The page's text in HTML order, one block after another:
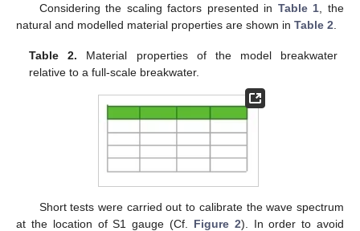
Considering the scaling factors presented in Table 1 , the
natural and modelled material properties are shown in Table 2
Table 2. Material properties of the model breakwater
relative to a full-scale breakwater.
Short tests were carried out to calibrate the wave spectrum
at the location of S1 gauge (Cf. Figure 2). In order to avoid